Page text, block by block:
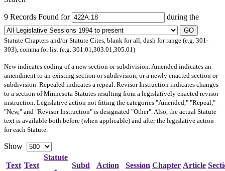
9 Records Found for during the
GO
Statute Chapters and/or Statute Cites, blank for all, dash for range (e.g. 301-
303), comma for list (e.g. 301.01,303.01,305.01)
Newindicates coding of a new section or subdivision. Amended indicates an
amendment to an existing section or subdivision, or a newly enacted section or
subdivision. Repealed indicates a repeal. Revisor Instruction indicates changes
to a section of Minnesota Statutes resulting from a legislatively enacted revisor
instruction. Legislative action not fitting the categories "Amended," "Repeal,"
"New," and "Revisor Instruction" is designated "Other". Also, the actual Statute
text is available both before (when applicable) and after the legislative action
for each Statute.
Show
Text Text
Statute
Subd
Action Session Chapter Article